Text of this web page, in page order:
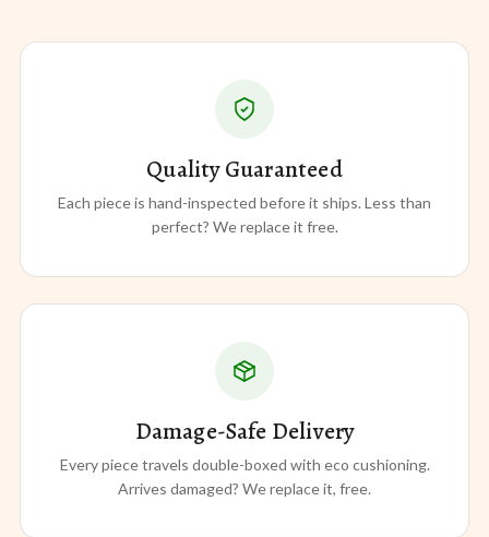
Quality Guaranteed
Each piece is hand-inspected before it ships. Less than
perfect? We replace it free.
Damage-Safe Delivery
Every piece travels double-boxed with eco cushioning.
Arrives damaged? We replace it, free.